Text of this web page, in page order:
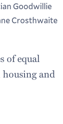
Goodwillie
Crosthwaite
of equal
and